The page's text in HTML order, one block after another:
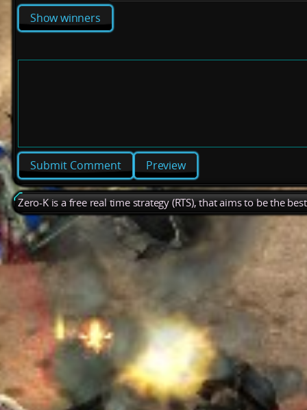
Show winners
Preview
Zero-K is a free real time strategy (RTS), that aims to be the